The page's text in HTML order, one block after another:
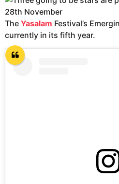
The Yasalam Festival’s
currently in its fifth year.